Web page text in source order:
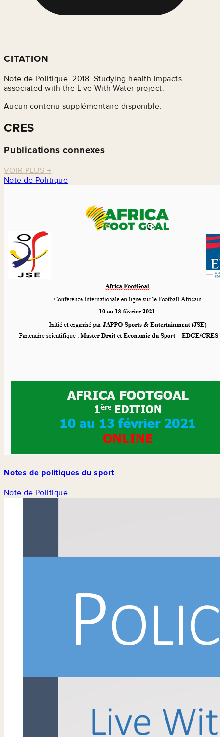
CITATION
Note de Politique. 2018. Studying health impacts
associated with the Live With Water project.
Aucun contenu supplémentaire disponible.
CRES
Publications connexes
VOIR PLUS →
Note de Politique
Notes de politiques du sport
Note de Politique